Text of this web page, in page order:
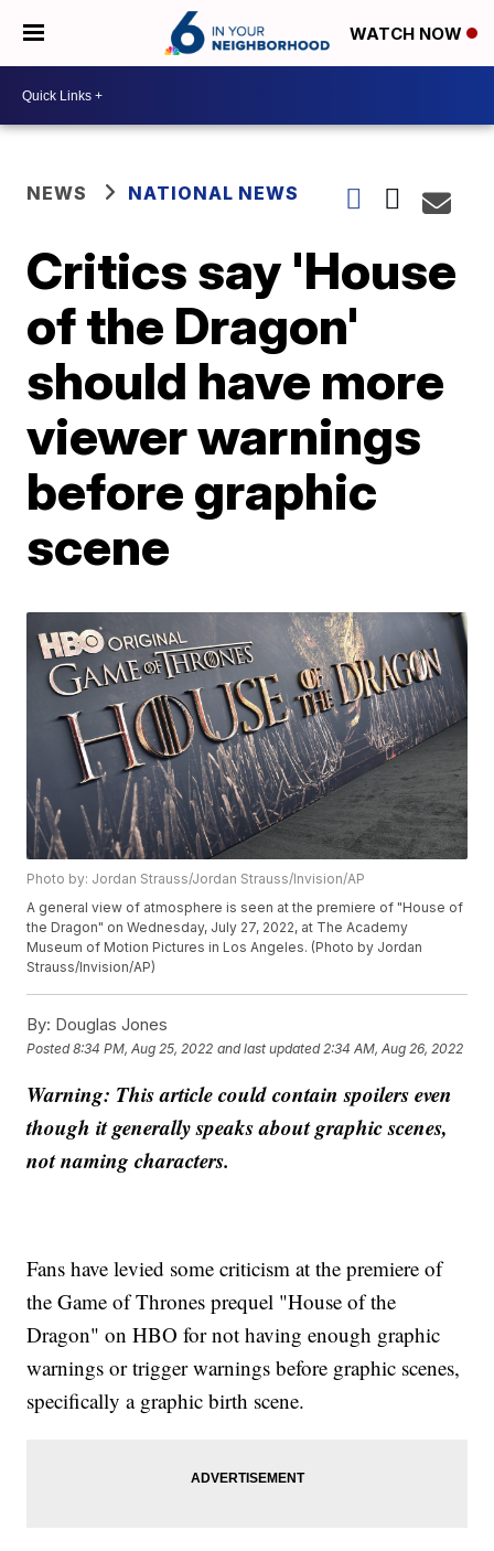
WATCH NOW
NEWS NATIONAL NEWS
Critics say 'House
of the Dragon'
should have more
viewer warnings
before graphic
scene
Photo by: Jordan Strauss/Jordan Strauss/Invision/AP
A general view of atmosphere is seen at the premiere of "House of
the Dragon" on Wednesday, July 27, 2022, at The Academy
Museum of Motion Pictures in Los Angeles. (Photo by Jordan
Strauss/Invision/AP)
By: Douglas Jones
Posted8:34 PM, Aug 25, 2022 and last updated 2:34 AM, Aug 26, 2022
Warning: This article could contain spoilers even
though it generally speaks about graphic scenes,
not naming characters.
Fans have levied some criticism at the premiere of
the Game of Thrones prequel "House of the
Dragon" on HBO for not having enough graphic
warnings or trigger warnings before graphic scenes,
specifically a graphic birth scene.